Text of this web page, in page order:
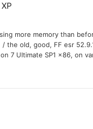
more memory than
old, good, FF esr
7 Ultimate SP1 x86, on